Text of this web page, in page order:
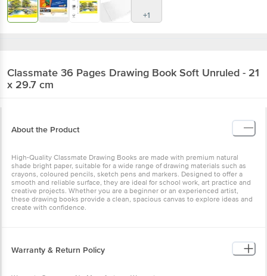
+1
Classmate 36 Pages Drawing Book Soft Unruled - 21
x 29.7 cm
About the Product
High-Quality Classmate Drawing Books are made with premium natural
shade bright paper, suitable for a wide range of drawing materials such as
crayons, coloured pencils, sketch pens and markers. Designed to offer a
smooth and reliable surface, they are ideal for school work, art practice and
creative projects. Whether you are a beginner or an experienced artist,
these drawing books provide a clean, spacious canvas to explore ideas and
create with confidence.
Warranty & Return Policy